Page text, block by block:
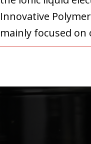
Innovative
mainly focused